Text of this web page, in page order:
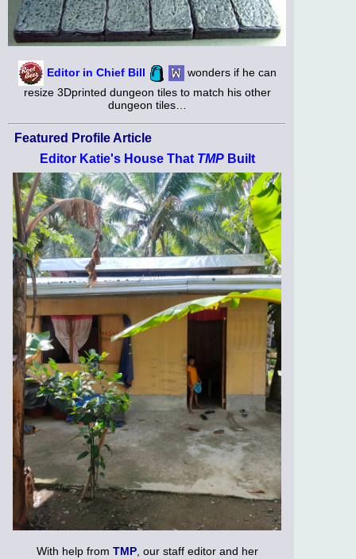
Editor in Chief Bill
wonders if he can
resize 3Dprinted dungeon tiles to match his other
dungeon tiles…
Featured Profile Article
Editor Katie's House That TMPBuilt
With help from TMP, our staff editor and her